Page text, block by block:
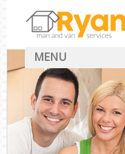
MENU
Man With